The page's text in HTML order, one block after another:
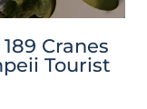
Cranes
Tourist